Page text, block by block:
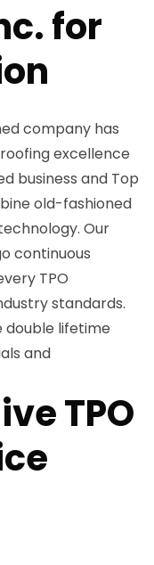
for
company has
excellence
business and Top
old-fashioned
Our
continuous
TPO
standards.
double lifetime
and
TPO